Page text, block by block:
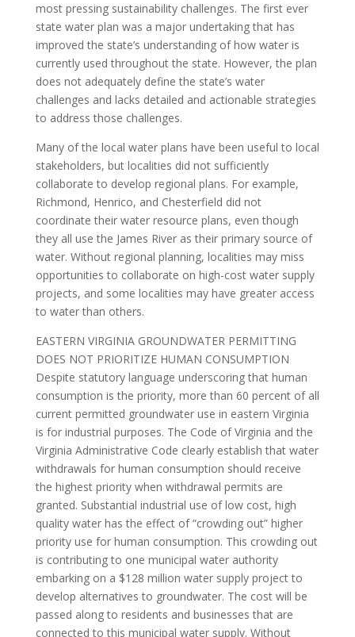
most pressing sustainability challenges. The first ever
state water plan was a major undertaking that has
improved the state’s understanding of how water is
currently used throughout the state. However, the plan
does not adequately define the state’s water
challenges and lacks detailed and actionable strategies
to address those challenges.
Many of the local water plans have been useful to local
stakeholders, but localities did not sufficiently
collaborate to develop regional plans. For example,
Richmond, Henrico, and Chesterfield did not
coordinate their water resource plans, even though
they all use the James River as their primary source of
water. Without regional planning, localities may miss
opportunities to collaborate on high-cost water supply
projects, and some localities may have greater access
to water than others.
EASTERN VIRGINIA GROUNDWATER PERMITTING
DOES NOT PRIORITIZE HUMAN CONSUMPTION
Despite statutory language underscoring that human
consumption is the priority, more than 60 percent of all
current permitted groundwater use in eastern Virginia
is for industrial purposes. The Code of Virginia and the
Virginia Administrative Code clearly establish that water
withdrawals for human consumption should receive
the highest priority when withdrawal permits are
granted. Substantial industrial use of low cost, high
quality water has the effect of “crowding out” higher
priority use for human consumption. This crowding out
is contributing to one municipal water authority
embarking on a $128 million water supply project to
develop alternatives to groundwater. The cost will be
passed along to residents and businesses that are
connected to this municipal water supply. Without